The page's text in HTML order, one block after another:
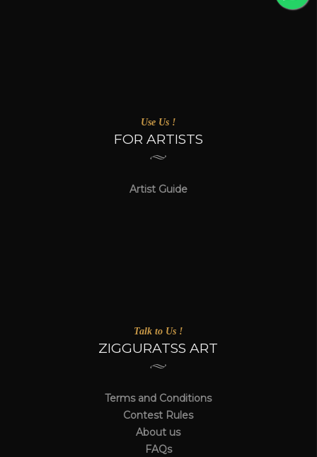
Use Us !
FOR ARTISTS
Artist Guide
Talk to Us !
ZIGGURATSS ART
Terms and Conditions
Contest Rules
About us
FAQs